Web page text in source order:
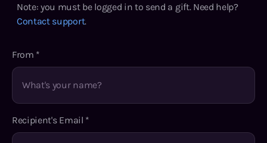
Note: you must be logged in to send a gift. Need help?
Contact support.
From *
Recipient's Email *